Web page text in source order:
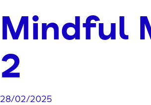
Mindful
2
28/02/2025